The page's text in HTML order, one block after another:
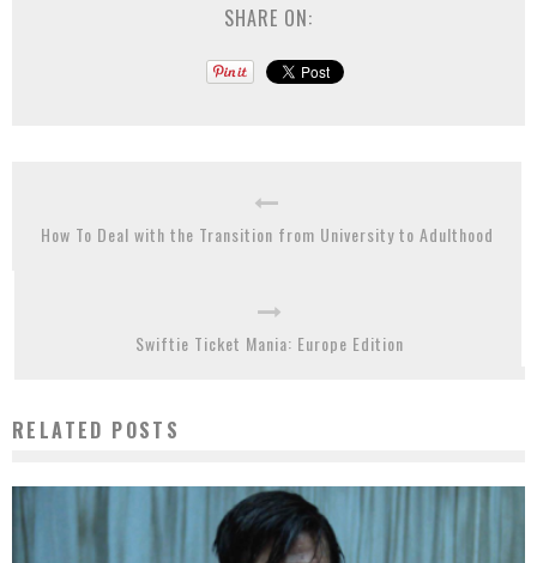
SHARE ON:
How To Deal with the Transition from University to Adulthood
Swiftie Ticket Mania: Europe Edition
RELATED POSTS